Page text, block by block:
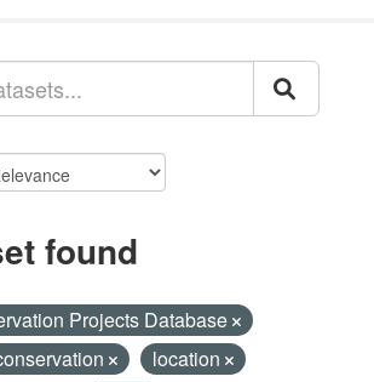
found
Projects Database
location